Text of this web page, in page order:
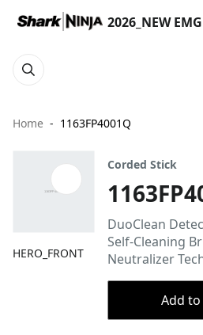
2026_NEW
Home 1163FP4001Q
HERO_FRONT
Corded Stick
DuoClean
Self-Cleaning
Neutralizer
Add